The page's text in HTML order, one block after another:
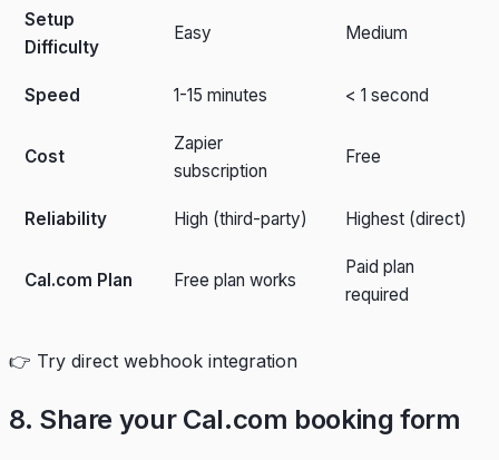
Setup
Difficulty
Easy Medium
Speed 1-15 minutes < 1 second
Cost
Zapier
subscription
Free
Reliability High (third-party) Highest (direct)
Cal.com Plan Free plan works
Paid plan
required
👉 Try direct webhook integration
8. Share your Cal.com booking form